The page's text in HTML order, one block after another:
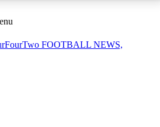
ACCESS AVAILABLE
sessions
FOOTBALL NEWS,